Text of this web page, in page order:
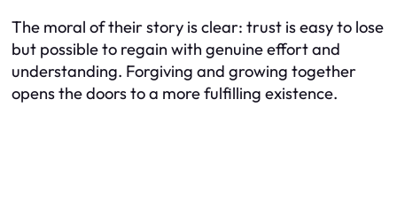
The moral of their story is clear: trust is easy to lose
but possible to regain with genuine effort and
understanding. Forgiving and growing together
opens the doors to a more fulfilling existence.